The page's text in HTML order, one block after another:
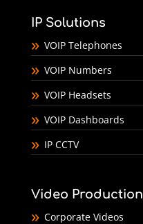
IP Solutions
VOIP Telephones
VOIP Numbers
VOIP Headsets
VOIP Dashboards
IP CCTV
Video Production
Corporate Videos